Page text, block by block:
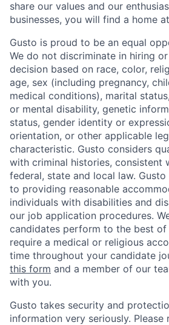
share our values and our
businesses, you will find a home
Gusto is proud to be an equal
We do not discriminate in hiring
decision based on race, color,
age, sex (including pregnancy,
medical conditions), marital
or mental disability, genetic
status, gender identity or
orientation, or other applicable
characteristic. Gusto considers
with criminal histories, consistent
federal, state and local law.
to providing reasonable
individuals with disabilities and
our job application procedures.
candidates perform to the best
require a medical or religious
time throughout your candidate
this form and a member of our
with you.
Gusto takes security and
information very seriously. Please